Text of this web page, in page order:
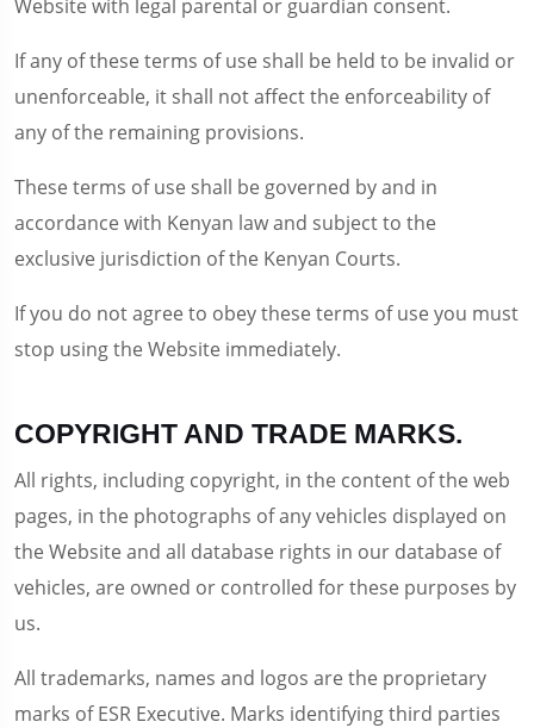
Website with legal parental or guardian consent.
If any of these terms of use shall be held to be invalid or
unenforceable, it shall not affect the enforceability of
any of the remaining provisions.
These terms of use shall be governed by and in
accordance with Kenyan law and subject to the
exclusive jurisdiction of the Kenyan Courts.
If you do not agree to obey these terms of use you must
stop using the Website immediately.
COPYRIGHT AND TRADE MARKS.
All rights, including copyright, in the content of the web
pages, in the photographs of any vehicles displayed on
the Website and all database rights in our database of
vehicles, are owned or controlled for these purposes by
us.
All trademarks, names and logos are the proprietary
marks of ESR Executive. Marks identifying third parties